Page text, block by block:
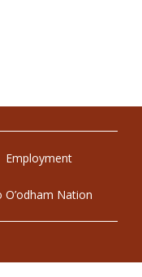
Employment
Nation